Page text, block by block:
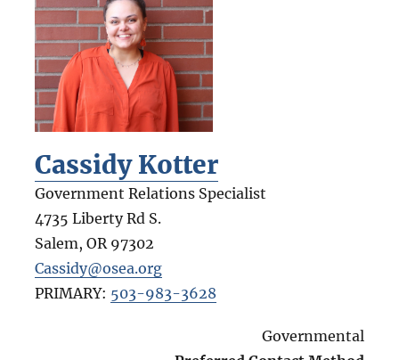
Cassidy Kotter
Government Relations Specialist
4735 Liberty Rd S.
Salem, OR 97302
Cassidy@osea.org
PRIMARY: 503-983-3628
Governmental